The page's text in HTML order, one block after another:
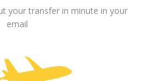
your transfer in minute in your
email